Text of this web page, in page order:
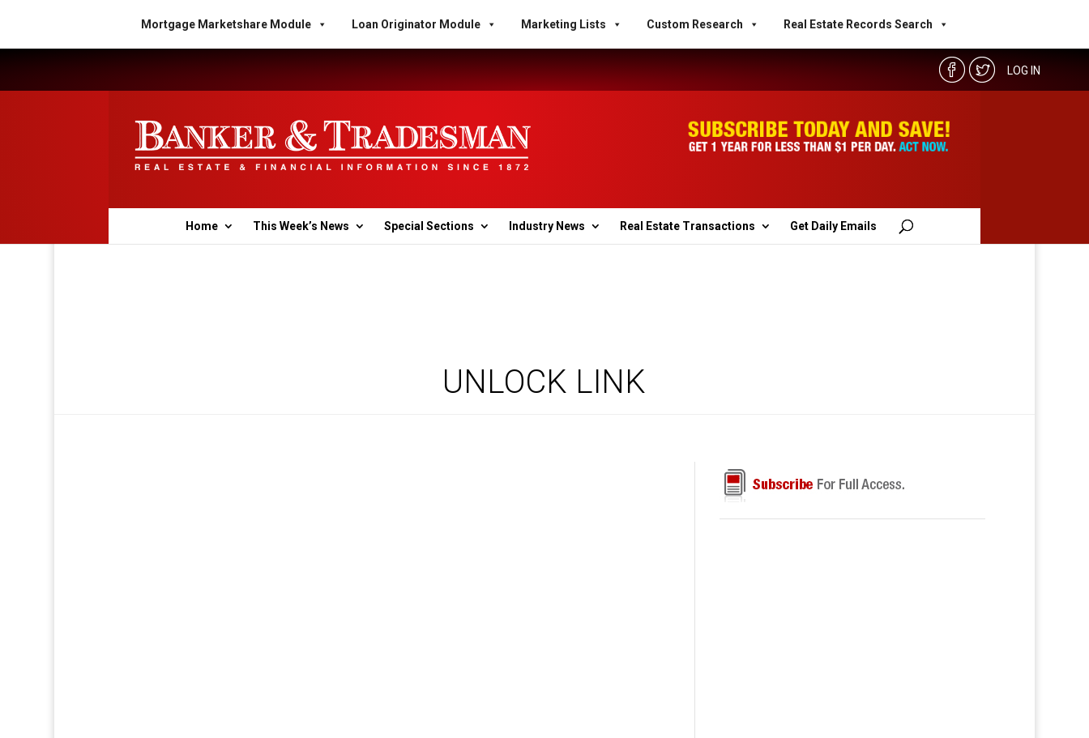
Mortgage Marketshare Module Loan Originator Module Marketing Lists Custom Research Real Estate Records Search
LOG IN
Home This Week’s News Special Sections Industry News Real Estate Transactions Get Daily Emails
UNLOCK LINK